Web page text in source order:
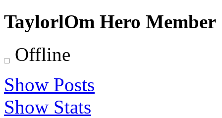
TaylorlOm Hero Member
Offline
Show Posts
Show Stats